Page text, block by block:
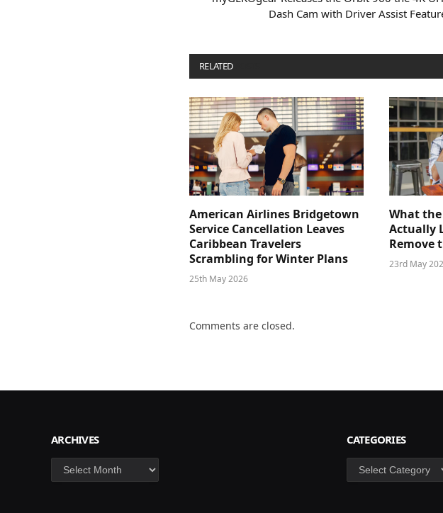
Dash Cam with Driver Assist
RELATED
American Airlines Bridgetown
Service Cancellation Leaves
Caribbean Travelers
Scrambling for Winter Plans
25th May 2026
What the
Actually
Remove
23rd May
Comments are closed.
ARCHIVES
Archives
CATEGORIES
Categories